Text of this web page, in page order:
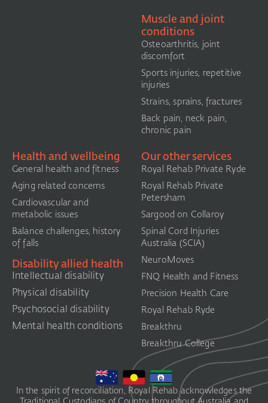
Muscle and joint
conditions
Osteoarthritis, joint
discomfort
Sports injuries, repetitive
injuries
Strains, sprains, fractures
Back pain, neck pain,
chronic pain
Health and wellbeing
General health and fitness
Aging related concerns
Cardiovascular and
metabolic issues
Balance challenges, history
of falls
Disability allied health
Intellectual disability
Physical disability
Psychosocial disability
Mental health conditions
Our other services
Royal Rehab Private Ryde
Royal Rehab Private
Petersham
Sargood on Collaroy
Spinal Cord Injuries
Australia (SCIA)​
NeuroMoves
FNQ Health and Fitness
Precision Health Care
Royal Rehab Ryde
Breakthru
Breakthru College
In the spirit of reconciliation, Royal Rehab acknowledges the